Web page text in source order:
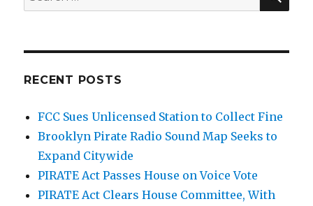
for:
RECENT POSTS
FCC Sues Unlicensed Station to Collect Fine
Brooklyn Pirate Radio Sound Map Seeks to
Expand Citywide
PIRATE Act Passes House on Voice Vote
PIRATE Act Clears House Committee, With